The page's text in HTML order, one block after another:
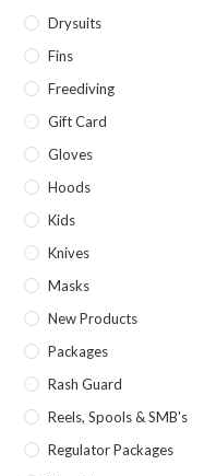
Drysuits
Fins
Freediving
Gift Card
Gloves
Hoods
Kids
Knives
Masks
New Products
Packages
Rash Guard
Reels, Spools & SMB's
Regulator Packages